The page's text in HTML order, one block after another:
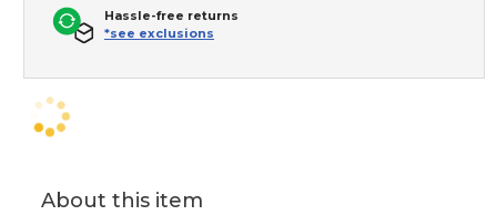
Hassle-free returns
*see exclusions
About this item